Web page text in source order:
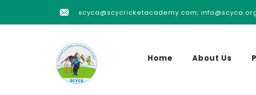
scyca@scycricketacademy.com;
Home About Us